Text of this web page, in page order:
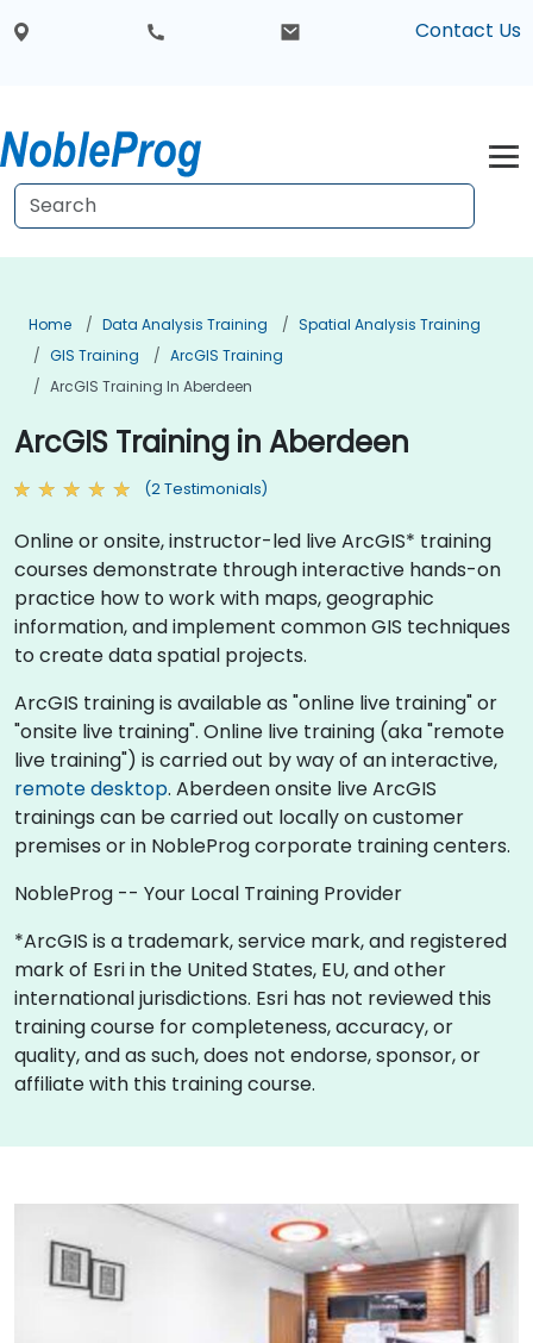
Contact Us
Home Data Analysis Training
Spatial Analysis Training
GIS Training
ArcGIS Training
ArcGIS Training In Aberdeen
ArcGIS Training in Aberdeen
(2 Testimonials)
Online or onsite, instructor-led live ArcGIS* training
courses demonstrate through interactive hands-on
practice how to work with maps, geographic
information, and implement common GIS techniques
to create data spatial projects.
ArcGIS training is available as "online live training" or
"onsite live training". Online live training (aka "remote
live training") is carried out by way of an interactive,
remote desktop. Aberdeen onsite live ArcGIS
trainings can be carried out locally on customer
premises or in NobleProg corporate training centers.
NobleProg -- Your Local Training Provider
*ArcGIS is a trademark, service mark, and registered
mark of Esri in the United States, EU, and other
international jurisdictions. Esri has not reviewed this
training course for completeness, accuracy, or
quality, and as such, does not endorse, sponsor, or
affiliate with this training course.